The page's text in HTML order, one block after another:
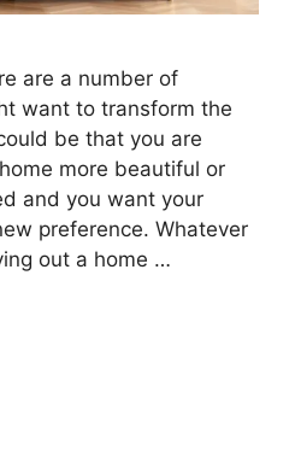
are a number of
want to transform the
be that you are
more beautiful or
and you want your
preference. Whatever
out a home …